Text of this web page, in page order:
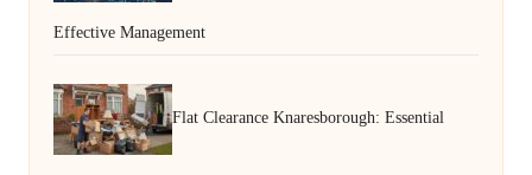
Effective Management
Flat Clearance Knaresborough: Essential